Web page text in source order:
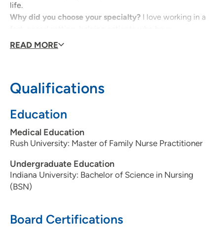
life.
Why did you choose your specialty? I love working in a
varying types of health needs.
you each day?I'm motivated by my team and the ability
What is the most important thing patients should know
full attention during the time I spend with them, and I
will do my best to help them reach their health goals.
Personal Interests: Camping, Gardening, Reading
READ MORE
Qualifications
Education
Medical Education
Rush University: Master of Family Nurse Practitioner
Undergraduate Education
Indiana University: Bachelor of Science in Nursing
(BSN)
Board Certifications